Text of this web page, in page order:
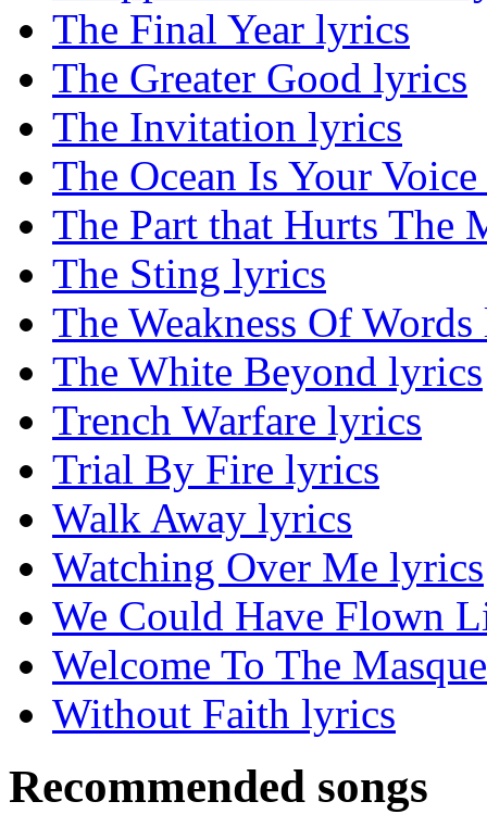
The Final Year lyrics
The Greater Good lyrics
The Invitation lyrics
The Ocean Is Your
The Part that Hurts The
The Sting lyrics
The Weakness Of
The White Beyond lyrics
Trench Warfare lyrics
Trial By Fire lyrics
Walk Away lyrics
Watching Over Me lyrics
We Could Have Flown
Welcome To The
Without Faith lyrics
Recommended songs